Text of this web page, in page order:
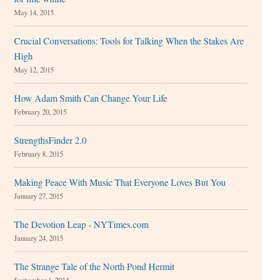
May 14, 2015
Crucial Conversations: Tools for Talking When the Stakes Are
High
May 12, 2015
How Adam Smith Can Change Your Life
February 20, 2015
StrengthsFinder 2.0
February 8, 2015
Making Peace With Music That Everyone Loves But You
January 27, 2015
The Devotion Leap - NYTimes.com
January 24, 2015
The Strange Tale of the North Pond Hermit